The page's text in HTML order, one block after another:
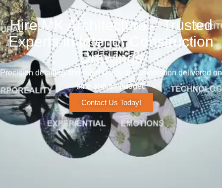
Hire MK Architecture – Trusted
Experts in Interior Construction
Drawings
Precision detailing and build-ready documentation delivered on
time and on budget.
Contact Us Today!